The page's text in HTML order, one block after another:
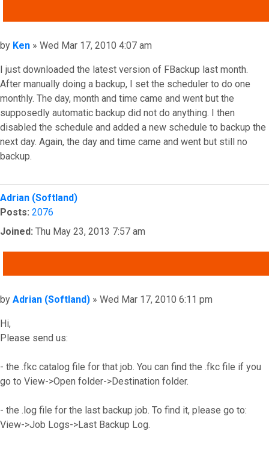
Post
by Ken » Wed Mar 17, 2010 4:07 am
I just downloaded the latest version of FBackup last month.
After manually doing a backup, I set the scheduler to do one
monthly. The day, month and time came and went but the
supposedly automatic backup did not do anything. I then
disabled the schedule and added a new schedule to backup the
next day. Again, the day and time came and went but still no
backup.
Top
Adrian (Softland)
Posts: 2076
Joined: Thu May 23, 2013 7:57 am
Post
by Adrian (Softland) » Wed Mar 17, 2010 6:11 pm
Hi,
Please send us:
- the .fkc catalog file for that job. You can find the .fkc file if you
go to View->Open folder->Destination folder.
- the .log file for the last backup job. To find it, please go to:
View->Job Logs->Last Backup Log.